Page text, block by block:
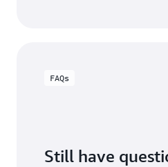
FAQs
Still have